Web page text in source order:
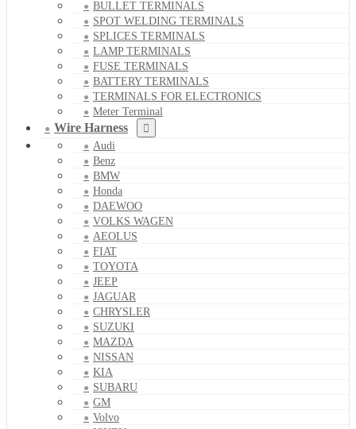
BULLET TERMINALS
SPOT WELDING TERMINALS
SPLICES TERMINALS
LAMP TERMINALS
FUSE TERMINALS
BATTERY TERMINALS
TERMINALS FOR ELECTRONICS
Meter Terminal
Wire Harness
Audi
Benz
BMW
Honda
DAEWOO
VOLKS WAGEN
AEOLUS
FIAT
TOYOTA
JEEP
JAGUAR
CHRYSLER
SUZUKI
MAZDA
NISSAN
KIA
SUBARU
GM
Volvo